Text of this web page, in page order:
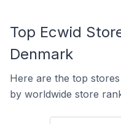
Top Ecwid
Denmark
Here are the top
by worldwide store